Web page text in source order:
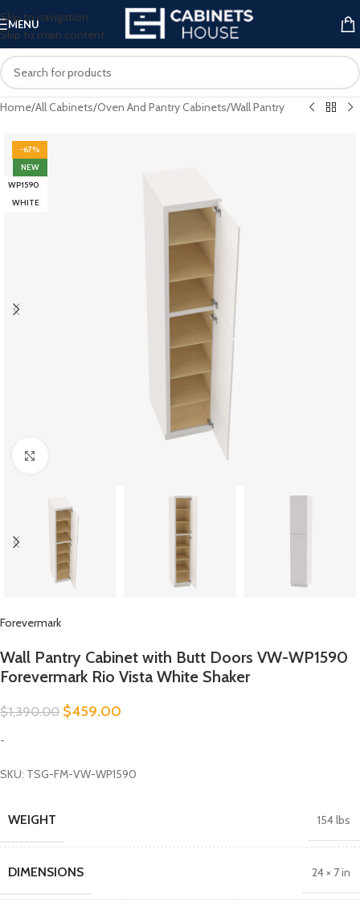
Skip to navigation
Skip to main content
MENU
Home/All Cabinets/Oven And Pantry Cabinets/Wall Pantry
-67%
NEW
WP1590
WHITE
Forevermark
Wall Pantry Cabinet with Butt Doors VW-WP1590
Forevermark Rio Vista White Shaker
$1,390.00 $459.00
-
SKU: TSG-FM-VW-WP1590
WEIGHT 154 lbs
DIMENSIONS 24 × 7 in